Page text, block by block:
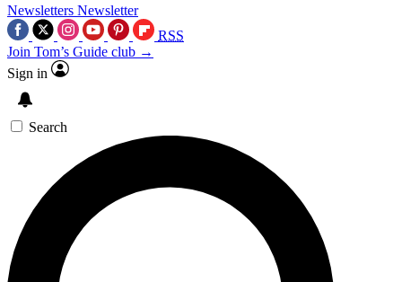
Newsletters Newsletter
RSS
Join Tom’s Guide club →
Sign in
Search